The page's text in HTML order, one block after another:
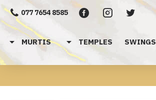
077 7654 8585
MURTIS TEMPLES SWINGS